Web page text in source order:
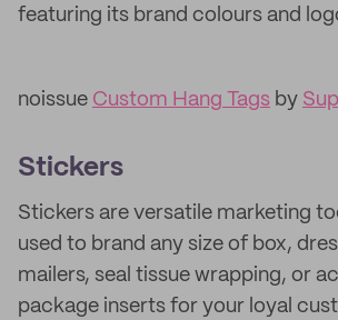
featuring its brand colours and
noissue Custom Hang Tags by
Stickers
Stickers are versatile marketing
used to brand any size of box,
mailers, seal tissue wrapping, or
package inserts for your loyal